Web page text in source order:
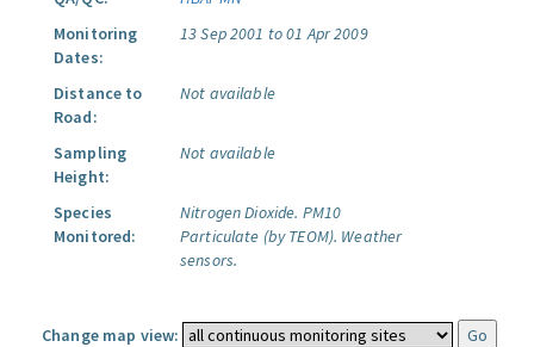
Monitoring
Dates:
13 Sep 2001 to 01 Apr 2009
Distance to
Road:
Not available
Sampling
Height:
Not available
Species
Monitored:
Nitrogen Dioxide. PM10
Particulate (by TEOM). Weather
sensors.
Change map view: